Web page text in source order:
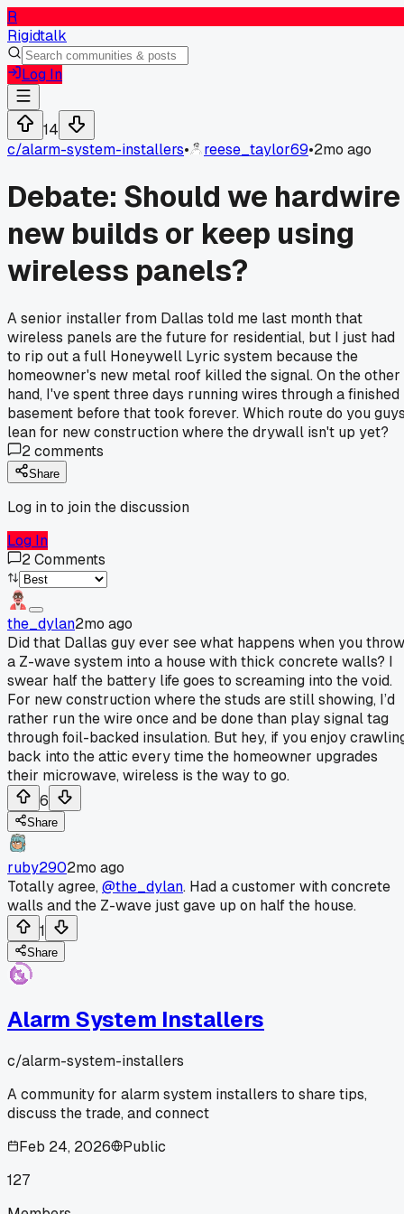
R
Rigidtalk
Log In
14
c/alarm-system-installers• reese_taylor69•2mo ago
Debate: Should we hardwire
new builds or keep using
wireless panels?
A senior installer from Dallas told me last month that
wireless panels are the future for residential, but I just had
to rip out a full Honeywell Lyric system because the
homeowner's new metal roof killed the signal. On the other
hand, I've spent three days running wires through a finished
basement before that took forever. Which route do you
lean for new construction where the drywall isn't up yet?
2comments
Share
Log in to join the discussion
Log In
2Comments
the_dylan2mo ago
Did that Dallas guy ever see what happens when you throw
a Z-wave system into a house with thick concrete walls? I
swear half the battery life goes to screaming into the void.
For new construction where the studs are still showing, I’d
rather run the wire once and be done than play signal tag
through foil-backed insulation. But hey, if you enjoy
back into the attic every time the homeowner upgrades
their microwave, wireless is the way to go.
6
Share
ruby2902mo ago
Totally agree,@the_dylan. Had a customer with concrete
walls and the Z-wave just gave up on half the house.
1
Share
Alarm System Installers
c/alarm-system-installers
A community for alarm system installers to share tips,
discuss the trade, and connect
Feb 24, 2026
Public
127